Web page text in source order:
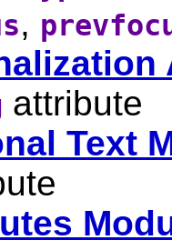
,
attribute
Text